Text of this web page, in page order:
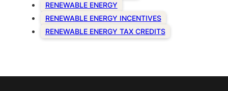
RENEWABLE ENERGY
RENEWABLE ENERGY INCENTIVES
RENEWABLE ENERGY TAX CREDITS